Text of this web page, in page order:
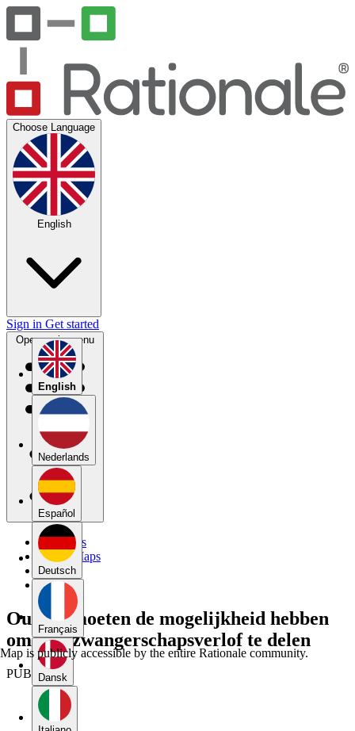
Choose Language
English
English
Nederlands
Español
Deutsch
Français
Dansk
Sign in Get started
Open main menu
My Maps
Public Maps
Forums
Blog
Ouders moeten de mogelijkheid hebben
om hun zwangerschapsverlof te delen
PUBLIC
Map is publicly accessible by the entire Rationale community.